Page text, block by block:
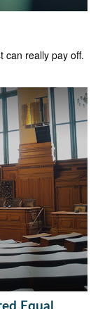
can really pay off.